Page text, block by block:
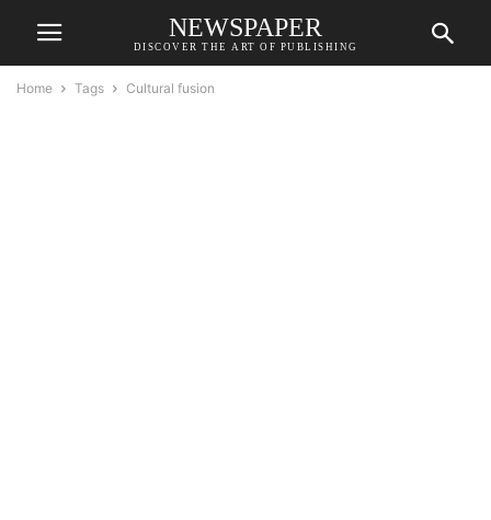
NEWSPAPER
DISCOVER THE ART OF PUBLISHING
Home Tags Cultural fusion